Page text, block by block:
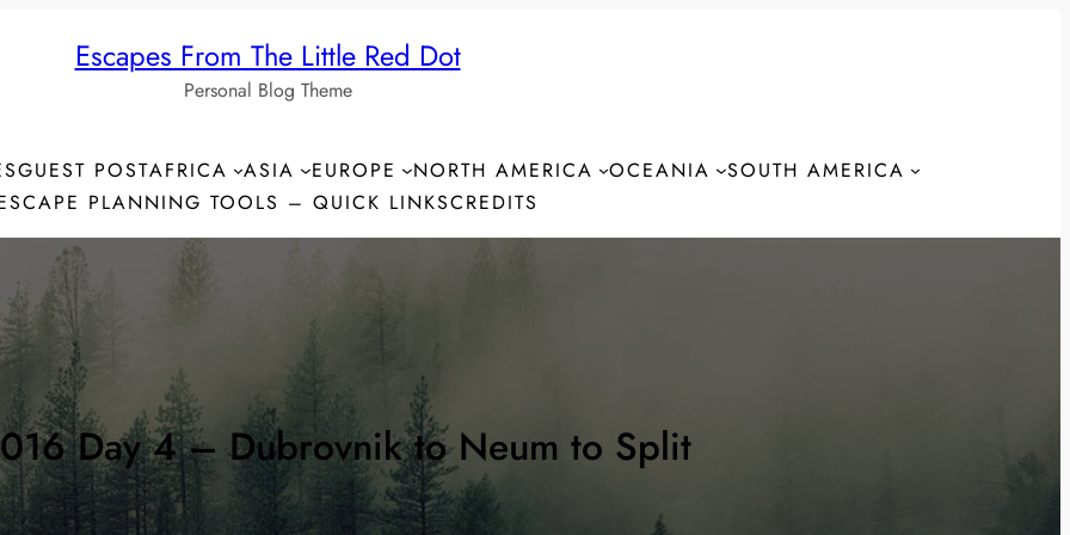
Escapes From The Little Red Dot
Personal Blog Theme
GUEST POSTAFRICA ASIA EUROPE NORTH AMERICA OCEANIA
SOUTH AMERICA
PLANNING TOOLS – QUICK LINKSCREDITS
Day 4 – Dubrovnik to Neum to Split